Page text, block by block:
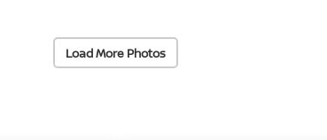
Load More Photos